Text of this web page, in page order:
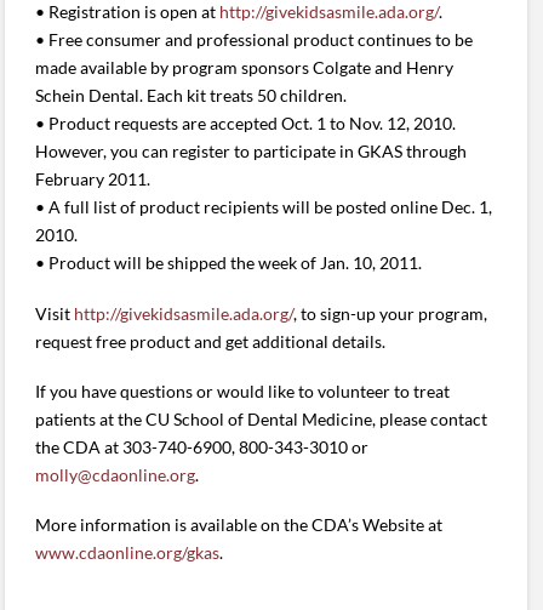
• Registration is open at http://givekidsasmile.ada.org/.
• Free consumer and professional product continues to be
made available by program sponsors Colgate and Henry
Schein Dental. Each kit treats 50 children.
• Product requests are accepted Oct. 1 to Nov. 12, 2010.
However, you can register to participate in GKAS through
February 2011.
• A full list of product recipients will be posted online Dec. 1,
2010.
• Product will be shipped the week of Jan. 10, 2011.
Visit http://givekidsasmile.ada.org/, to sign-up your program,
request free product and get additional details.
If you have questions or would like to volunteer to treat
patients at the CU School of Dental Medicine, please contact
the CDA at 303-740-6900, 800-343-3010 or
molly@cdaonline.org.
More information is available on the CDA’s Website at
www.cdaonline.org/gkas.